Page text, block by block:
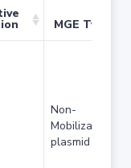
MGE Type
Non-
Mobilizable
plasmid